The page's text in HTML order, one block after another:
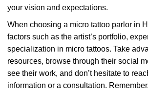
your vision and expectations.
When choosing a micro tattoo parlor in
factors such as the artist’s portfolio,
specialization in micro tattoos. Take
resources, browse through their social
see their work, and don’t hesitate to
information or a consultation.